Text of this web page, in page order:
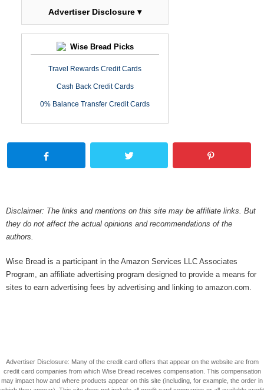
Advertiser Disclosure ▾
Wise Bread Picks
Travel Rewards Credit Cards
Cash Back Credit Cards
0% Balance Transfer Credit Cards
Disclaimer: The links and mentions on this site may be affiliate links. But
they do not affect the actual opinions and recommendations of the
authors.
Wise Bread is a participant in the Amazon Services LLC Associates
Program, an affiliate advertising program designed to provide a means for
sites to earn advertising fees by advertising and linking to amazon.com.
Advertiser Disclosure: Many of the credit card offers that appear on the website are from
credit card companies from which Wise Bread receives compensation. This compensation
may impact how and where products appear on this site (including, for example, the order in